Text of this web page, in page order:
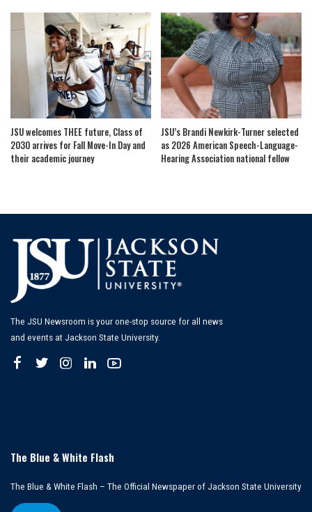
JSU welcomes THEE future, Class of
2030 arrives for Fall Move-In Day and
their academic journey
JSU’s Brandi Newkirk-Turner selected
as 2026 American Speech-Language-
Hearing Association national fellow
The JSU Newsroom is your one-stop source for all news
and events at Jackson State University.
The Blue & White Flash
The Blue & White Flash – The Official Newspaper of Jackson State University